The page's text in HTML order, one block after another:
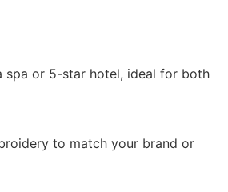
spa or 5-star hotel, ideal for both
to match your brand or